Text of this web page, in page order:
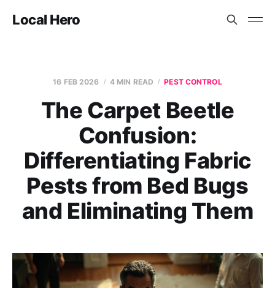
Local Hero
16 FEB 2026 4 MIN READ PEST CONTROL
The Carpet Beetle
Confusion:
Differentiating Fabric
Pests from Bed Bugs
and Eliminating Them